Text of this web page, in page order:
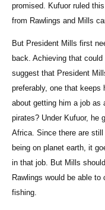
promised. Kufuor ruled
from Rawlings and Mills
But President Mills first
back. Achieving that could
suggest that President
preferably, one that keeps
about getting him a job as
pirates? Under Kufuor, he
Africa. Since there are
being on planet earth, it
in that job. But Mills
Rawlings would be able
fishing.